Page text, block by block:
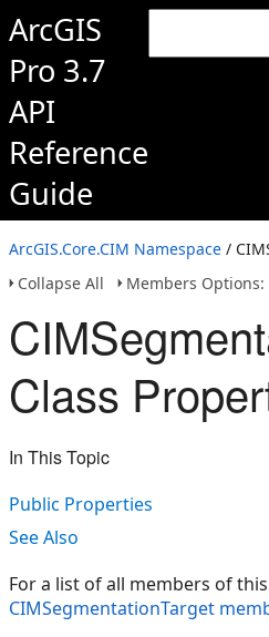
ArcGIS
Pro 3.7
API
Reference
Guide
ArcGIS.Core.CIM Namespace /
Collapse All
Members Options:
Class
In This Topic
Public Properties
See Also
For a list of all members of
CIMSegmentationTarget